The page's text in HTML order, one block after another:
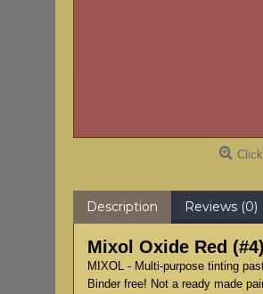
Description Reviews (0)
Mixol Oxide Red
MIXOL - Multi-purpose tinting
Binder free! Not a ready made